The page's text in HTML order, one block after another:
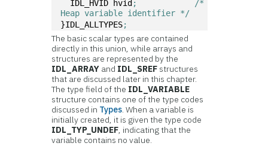
  IDL_HVID hvid
;	    /*
Heap variable identifier */
}IDL_ALLTYPES;
The basic scalar types are contained
directly in this union, while arrays and
structures are represented by the
IDL_ARRAY and IDL_SREF structures
that are discussed later in this chapter.
The type field of the IDL_VARIABLE
structure contains one of the type codes
discussed in Types. When a variable is
initially created, it is given the type code
IDL_TYP_UNDEF, indicating that the
variable contains no value.